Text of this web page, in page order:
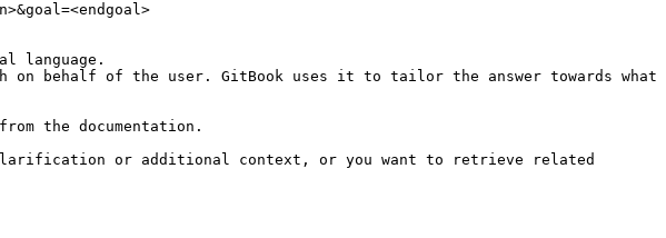
language.
behalf of the user. GitBook uses it to tailor the answer towards what
the documentation.
clarification or additional context, or you want to retrieve related